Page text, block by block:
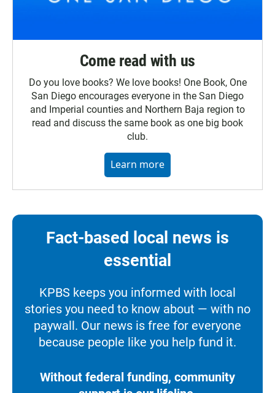
Come read with us
Do you love books? We love books! One Book, One
San Diego encourages everyone in the San Diego
and Imperial counties and Northern Baja region to
read and discuss the same book as one big book
club.
Learn more
Fact-based local news is
essential
KPBS keeps you informed with local
stories you need to know about — with no
paywall. Our news is free for everyone
because people like you help fund it.
Without federal funding, community